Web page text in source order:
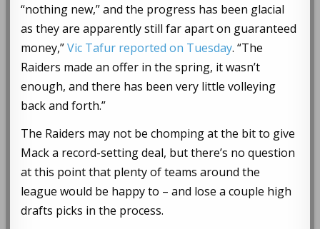
“nothing new,” and the progress has been glacial
as they are apparently still far apart on guaranteed
money,”Vic Tafur reported on Tuesday. “The
Raiders made an offer in the spring, it wasn’t
enough, and there has been very little volleying
back and forth.”
The Raiders may not be chomping at the bit to give
Mack a record-setting deal, but there’s no question
at this point that plenty of teams around the
league would be happy to – and lose a couple high
drafts picks in the process.